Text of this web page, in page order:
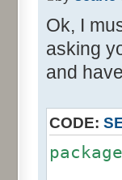
Ok, I
asking
and
CODE: